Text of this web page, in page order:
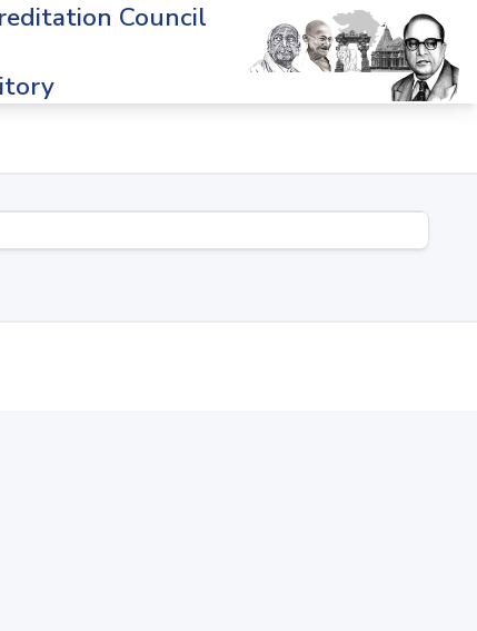
Council